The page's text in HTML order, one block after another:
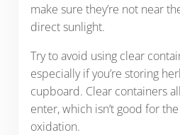
make sure they’re not near
direct sunlight.
Try to avoid using clear
especially if you’re storing
cupboard. Clear containers
enter, which isn’t good for
oxidation.